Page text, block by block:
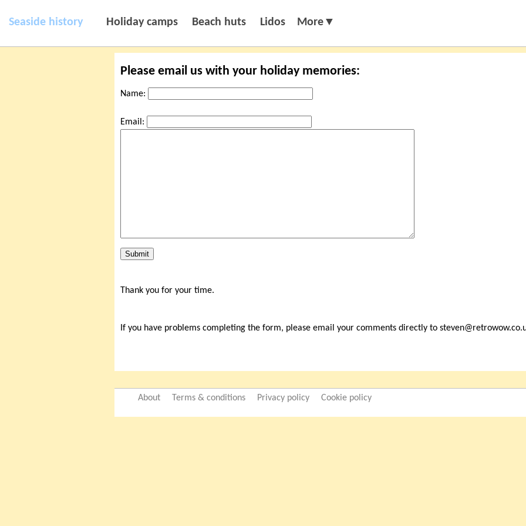
Please email us with your holiday memories:
Name:
Email:
Thank you for your time.
If you have problems completing the form, please email your comments directly to
About Terms & conditions Privacy policy Cookie policy
Seaside history Holiday camps Beach huts Lidos More▼